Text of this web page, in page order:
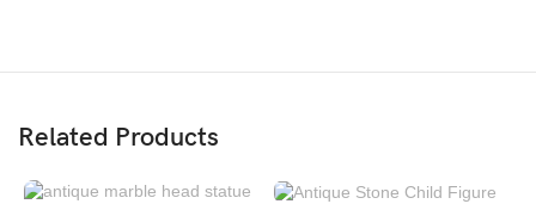
Related Products